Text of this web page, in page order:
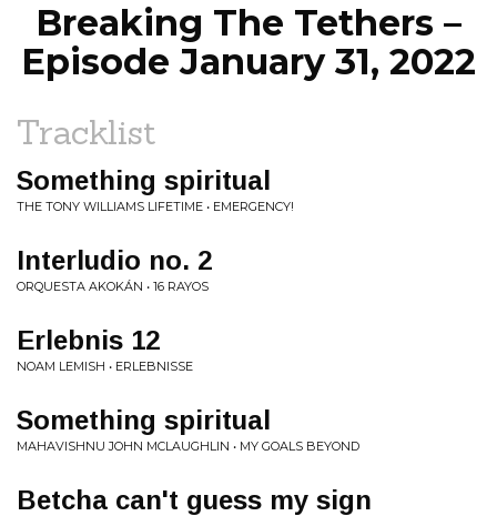
Breaking The Tethers –
Episode January 31, 2022
Tracklist
Something spiritual
THE TONY WILLIAMS LIFETIME • EMERGENCY!
Interludio no. 2
ORQUESTA AKOKÁN • 16 RAYOS
Erlebnis 12
NOAM LEMISH • ERLEBNISSE
Something spiritual
MAHAVISHNU JOHN MCLAUGHLIN • MY GOALS BEYOND
Betcha can't guess my sign